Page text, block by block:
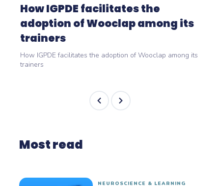
How IGPDE facilitates the
adoption of Wooclap among its
trainers
How IGPDE facilitates the adoption of Wooclap among its
trainers
Most read
NEUROSCIENCE & LEARNING